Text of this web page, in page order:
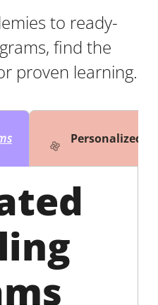
to ready-
find the
proven learning.
Personalized